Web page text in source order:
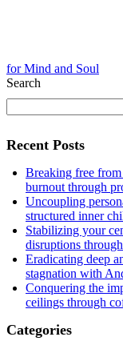
for Mind and Soul
Search
Recent Posts
Breaking free
burnout through
Uncoupling
structured inner
Stabilizing your
disruptions
Eradicating deep
stagnation with
Conquering the
ceilings through
Categories